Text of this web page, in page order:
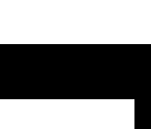
multiple
The